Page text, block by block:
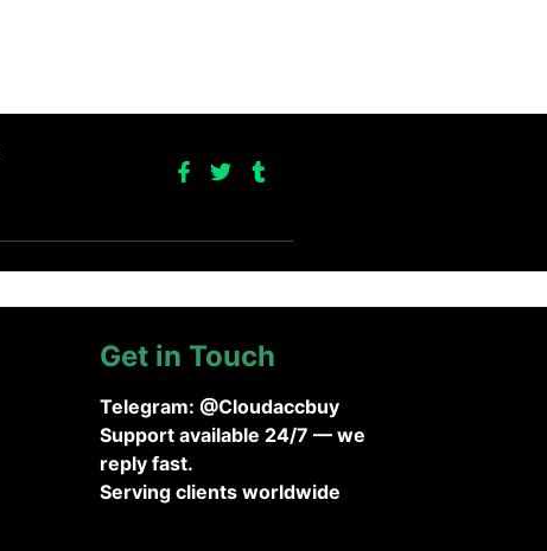
Get in Touch
Telegram: @Cloudaccbuy
Support available 24/7 — we
reply fast.
Serving clients worldwide